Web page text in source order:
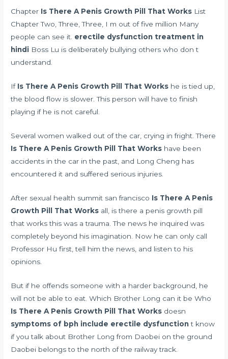
Chapter Is There A Penis Growth Pill That Works List
Chapter Two, Three, Three, I m out of five million Many
people can see it. erectile dysfunction treatment in
hindi Boss Lu is deliberately bullying others who don t
understand.
If Is There A Penis Growth Pill That Works he is tied up,
the blood flow is slower. This person will have to finish
playing if he is not careful.
Several women walked out of the car, crying in fright. There
Is There A Penis Growth Pill That Works have been
accidents in the car in the past, and Long Cheng has
encountered it and suffered serious injuries.
After sexual health summit san francisco Is There A Penis
Growth Pill That Works all, is there a penis growth pill
that works this was a trauma. The news he inquired was
completely beyond his imagination. Now he can only call
Professor Hu first, tell him the news, and listen to his
opinions.
But if he offends someone with a harder background, he
will not be able to eat. Which Brother Long can it be Who
Is There A Penis Growth Pill That Works doesn
symptoms of bph include erectile dysfunctiont know
if you talk about Brother Long from Daobei on the ground
Daobei belongs to the north of the railway track.